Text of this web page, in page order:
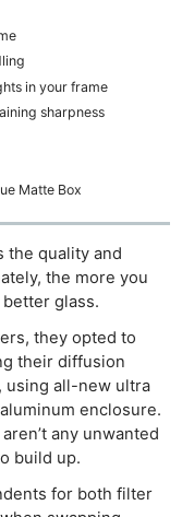
in your frame
sharpness
Matte Box
the quality and
the more you
glass.
they opted to
their diffusion
using all-new ultra
enclosure.
any unwanted
build up.
for both filter